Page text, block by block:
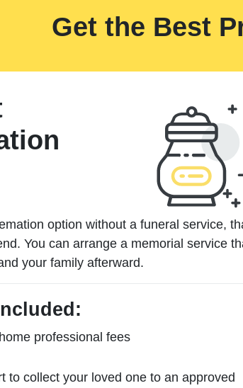
Get the Best
option without a funeral service,
You can arrange a memorial service
your family afterward.
professional fees
to collect your loved one to an approved